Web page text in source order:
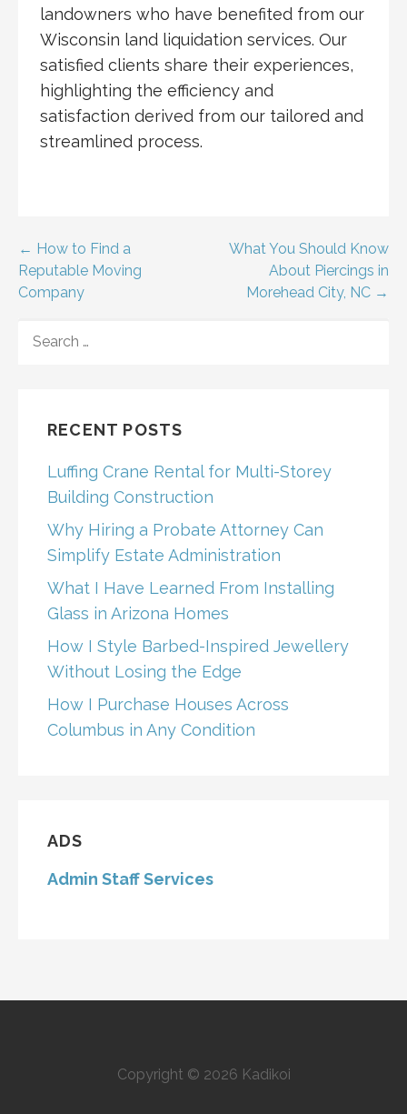
landowners who have benefited from our
Wisconsin land liquidation services. Our
satisfied clients share their experiences,
highlighting the efficiency and
satisfaction derived from our tailored and
streamlined process.
Post
navigation
← How to Find a
Reputable Moving
Company
What You Should Know
About Piercings in
Morehead City, NC →
FOR:
RECENT POSTS
Luffing Crane Rental for Multi-Storey
Building Construction
Why Hiring a Probate Attorney Can
Simplify Estate Administration
What I Have Learned From Installing
Glass in Arizona Homes
How I Style Barbed-Inspired Jewellery
Without Losing the Edge
How I Purchase Houses Across
Columbus in Any Condition
ADS
Admin Staff Services
Copyright © 2026 Kadikoi